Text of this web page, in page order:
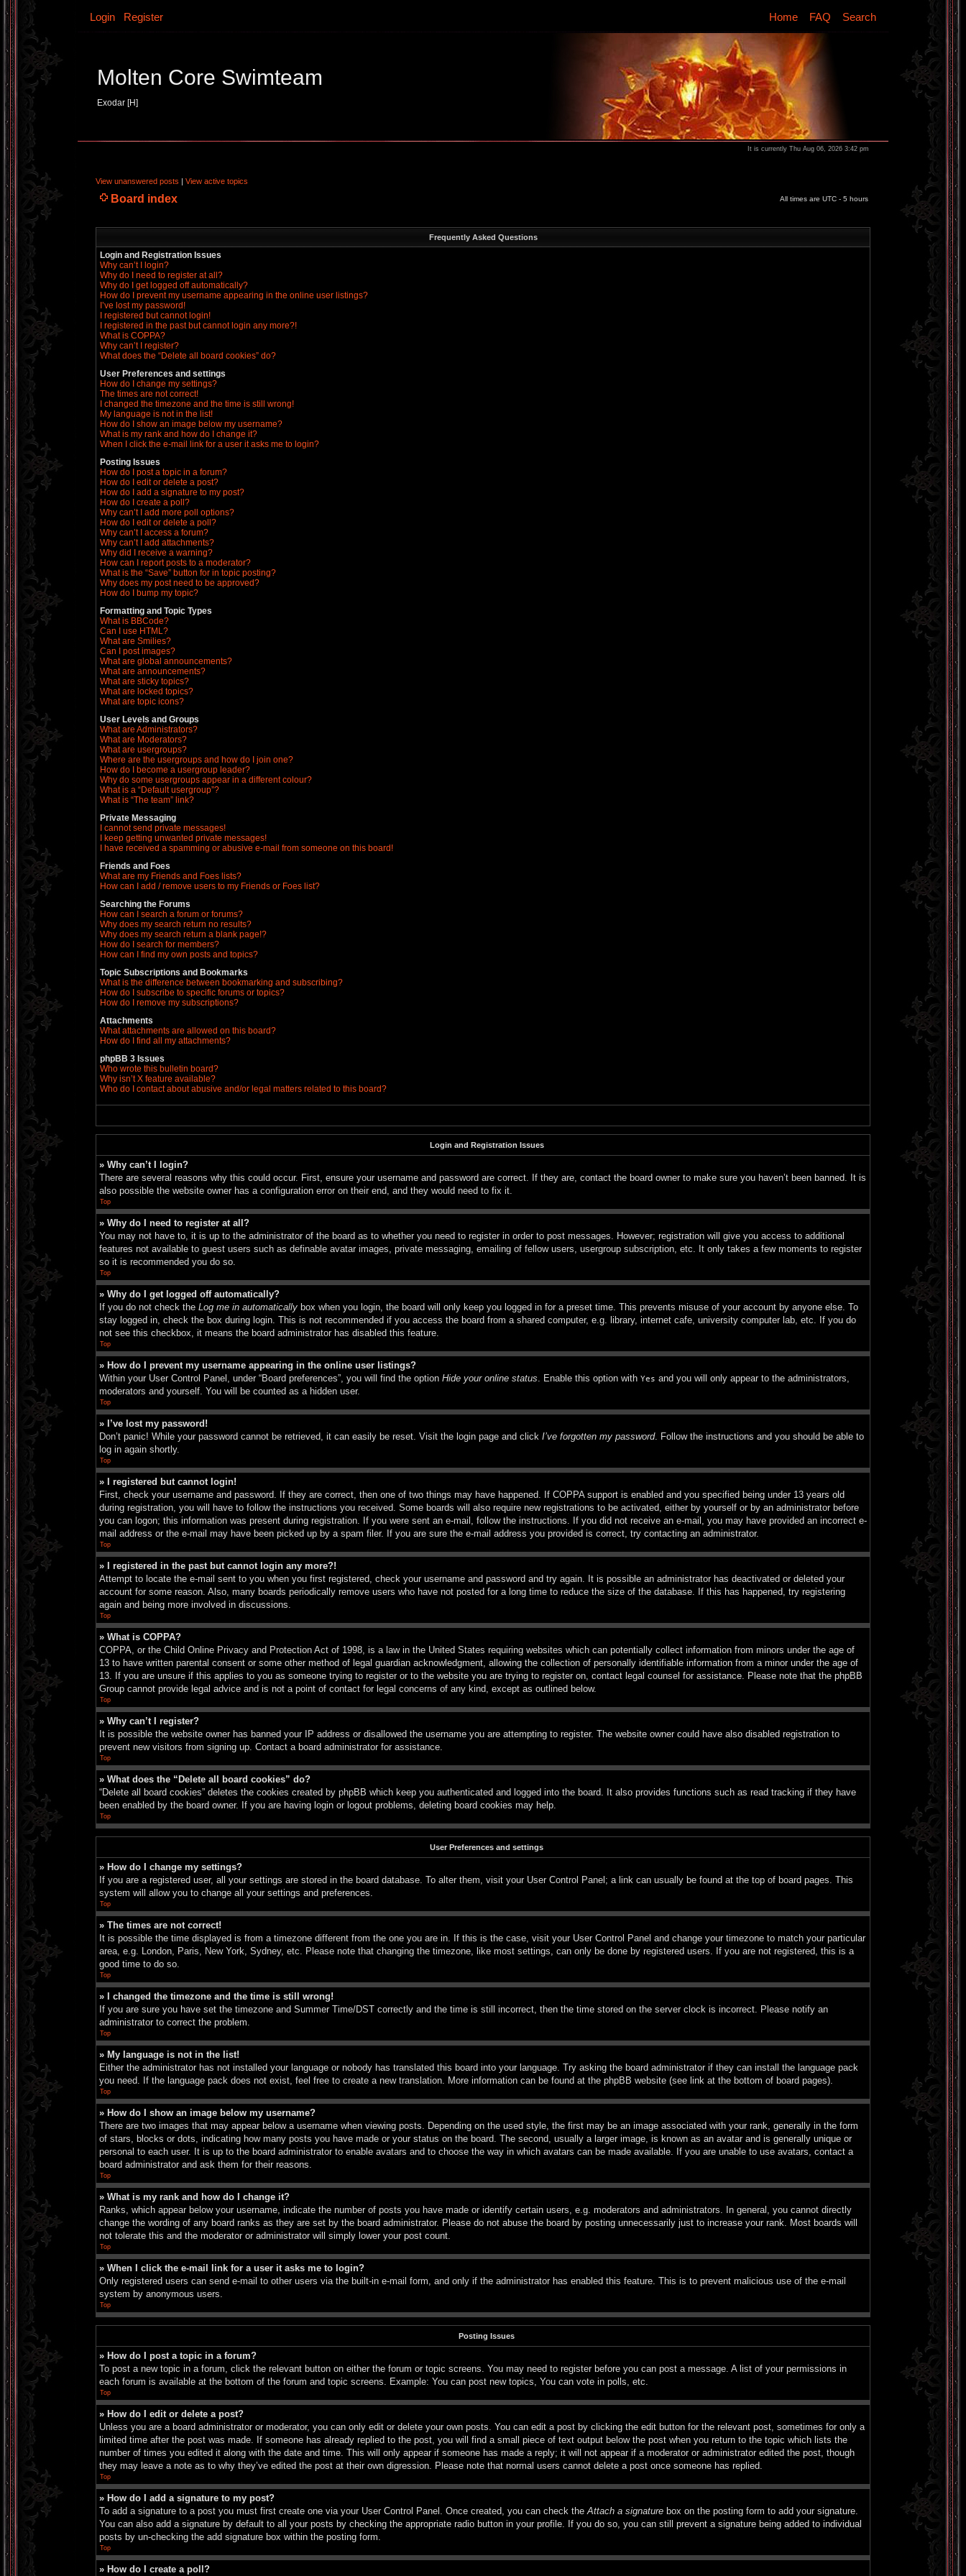
Login Register Home FAQ Search
Molten Core Swimteam
Exodar [H]
It is currently Thu Aug 06, 2026 3:42 pm
View unanswered posts | View active topics
Board index All times are UTC - 5 hours
Frequently Asked Questions
Login and Registration Issues
Why can’t I login?
Why do I need to register at all?
Why do I get logged off automatically?
How do I prevent my username appearing in the online user listings?
I’ve lost my password!
I registered but cannot login!
I registered in the past but cannot login any more?!
What is COPPA?
Why can’t I register?
What does the “Delete all board cookies” do?
User Preferences and settings
How do I change my settings?
The times are not correct!
I changed the timezone and the time is still wrong!
My language is not in the list!
How do I show an image below my username?
What is my rank and how do I change it?
When I click the e-mail link for a user it asks me to login?
Posting Issues
How do I post a topic in a forum?
How do I edit or delete a post?
How do I add a signature to my post?
How do I create a poll?
Why can’t I add more poll options?
How do I edit or delete a poll?
Why can’t I access a forum?
Why can’t I add attachments?
Why did I receive a warning?
How can I report posts to a moderator?
What is the “Save” button for in topic posting?
Why does my post need to be approved?
How do I bump my topic?
Formatting and Topic Types
What is BBCode?
Can I use HTML?
What are Smilies?
Can I post images?
What are global announcements?
What are announcements?
What are sticky topics?
What are locked topics?
What are topic icons?
User Levels and Groups
What are Administrators?
What are Moderators?
What are usergroups?
Where are the usergroups and how do I join one?
How do I become a usergroup leader?
Why do some usergroups appear in a different colour?
What is a “Default usergroup”?
What is “The team” link?
Private Messaging
I cannot send private messages!
I keep getting unwanted private messages!
I have received a spamming or abusive e-mail from someone on this board!
Friends and Foes
What are my Friends and Foes lists?
How can I add / remove users to my Friends or Foes list?
Searching the Forums
How can I search a forum or forums?
Why does my search return no results?
Why does my search return a blank page!?
How do I search for members?
How can I find my own posts and topics?
Topic Subscriptions and Bookmarks
What is the difference between bookmarking and subscribing?
How do I subscribe to specific forums or topics?
How do I remove my subscriptions?
Attachments
What attachments are allowed on this board?
How do I find all my attachments?
phpBB 3 Issues
Who wrote this bulletin board?
Why isn’t X feature available?
Who do I contact about abusive and/or legal matters related to this board?
Login and Registration Issues
» Why can’t I login?
There are several reasons why this could occur. First, ensure your username and password are correct. If they are, contact the board owner to make sure you haven’t been banned. It is
also possible the website owner has a configuration error on their end, and they would need to fix it.
Top
» Why do I need to register at all?
You may not have to, it is up to the administrator of the board as to whether you need to register in order to post messages. However; registration will give you access to additional
features not available to guest users such as definable avatar images, private messaging, emailing of fellow users, usergroup subscription, etc. It only takes a few moments to register
so it is recommended you do so.
Top
» Why do I get logged off automatically?
If you do not check the Log me in automatically box when you login, the board will only keep you logged in for a preset time. This prevents misuse of your account by anyone else. To
stay logged in, check the box during login. This is not recommended if you access the board from a shared computer, e.g. library, internet cafe, university computer lab, etc. If you do
not see this checkbox, it means the board administrator has disabled this feature.
Top
» How do I prevent my username appearing in the online user listings?
Within your User Control Panel, under “Board preferences”, you will find the option Hide your online status. Enable this option with Yes and you will only appear to the administrators,
moderators and yourself. You will be counted as a hidden user.
Top
» I’ve lost my password!
Don’t panic! While your password cannot be retrieved, it can easily be reset. Visit the login page and click I’ve forgotten my password. Follow the instructions and you should be able to
log in again shortly.
Top
» I registered but cannot login!
First, check your username and password. If they are correct, then one of two things may have happened. If COPPA support is enabled and you specified being under 13 years old
during registration, you will have to follow the instructions you received. Some boards will also require new registrations to be activated, either by yourself or by an administrator before
you can logon; this information was present during registration. If you were sent an e-mail, follow the instructions. If you did not receive an e-mail, you may have provided an incorrect e-
mail address or the e-mail may have been picked up by a spam filer. If you are sure the e-mail address you provided is correct, try contacting an administrator.
Top
» I registered in the past but cannot login any more?!
Attempt to locate the e-mail sent to you when you first registered, check your username and password and try again. It is possible an administrator has deactivated or deleted your
account for some reason. Also, many boards periodically remove users who have not posted for a long time to reduce the size of the database. If this has happened, try registering
again and being more involved in discussions.
Top
» What is COPPA?
COPPA, or the Child Online Privacy and Protection Act of 1998, is a law in the United States requiring websites which can potentially collect information from minors under the age of
13 to have written parental consent or some other method of legal guardian acknowledgment, allowing the collection of personally identifiable information from a minor under the age of
13. If you are unsure if this applies to you as someone trying to register or to the website you are trying to register on, contact legal counsel for assistance. Please note that the phpBB
Group cannot provide legal advice and is not a point of contact for legal concerns of any kind, except as outlined below.
Top
» Why can’t I register?
It is possible the website owner has banned your IP address or disallowed the username you are attempting to register. The website owner could have also disabled registration to
prevent new visitors from signing up. Contact a board administrator for assistance.
Top
» What does the “Delete all board cookies” do?
“Delete all board cookies” deletes the cookies created by phpBB which keep you authenticated and logged into the board. It also provides functions such as read tracking if they have
been enabled by the board owner. If you are having login or logout problems, deleting board cookies may help.
Top
User Preferences and settings
» How do I change my settings?
If you are a registered user, all your settings are stored in the board database. To alter them, visit your User Control Panel; a link can usually be found at the top of board pages. This
system will allow you to change all your settings and preferences.
Top
» The times are not correct!
It is possible the time displayed is from a timezone different from the one you are in. If this is the case, visit your User Control Panel and change your timezone to match your particular
area, e.g. London, Paris, New York, Sydney, etc. Please note that changing the timezone, like most settings, can only be done by registered users. If you are not registered, this is a
good time to do so.
Top
» I changed the timezone and the time is still wrong!
If you are sure you have set the timezone and Summer Time/DST correctly and the time is still incorrect, then the time stored on the server clock is incorrect. Please notify an
administrator to correct the problem.
Top
» My language is not in the list!
Either the administrator has not installed your language or nobody has translated this board into your language. Try asking the board administrator if they can install the language pack
you need. If the language pack does not exist, feel free to create a new translation. More information can be found at the phpBB website (see link at the bottom of board pages).
Top
» How do I show an image below my username?
There are two images that may appear below a username when viewing posts. Depending on the used style, the first may be an image associated with your rank, generally in the form
of stars, blocks or dots, indicating how many posts you have made or your status on the board. The second, usually a larger image, is known as an avatar and is generally unique or
personal to each user. It is up to the board administrator to enable avatars and to choose the way in which avatars can be made available. If you are unable to use avatars, contact a
board administrator and ask them for their reasons.
Top
» What is my rank and how do I change it?
Ranks, which appear below your username, indicate the number of posts you have made or identify certain users, e.g. moderators and administrators. In general, you cannot directly
change the wording of any board ranks as they are set by the board administrator. Please do not abuse the board by posting unnecessarily just to increase your rank. Most boards will
not tolerate this and the moderator or administrator will simply lower your post count.
Top
» When I click the e-mail link for a user it asks me to login?
Only registered users can send e-mail to other users via the built-in e-mail form, and only if the administrator has enabled this feature. This is to prevent malicious use of the e-mail
system by anonymous users.
Top
Posting Issues
» How do I post a topic in a forum?
To post a new topic in a forum, click the relevant button on either the forum or topic screens. You may need to register before you can post a message. A list of your permissions in
each forum is available at the bottom of the forum and topic screens. Example: You can post new topics, You can vote in polls, etc.
Top
» How do I edit or delete a post?
Unless you are a board administrator or moderator, you can only edit or delete your own posts. You can edit a post by clicking the edit button for the relevant post, sometimes for only a
limited time after the post was made. If someone has already replied to the post, you will find a small piece of text output below the post when you return to the topic which lists the
number of times you edited it along with the date and time. This will only appear if someone has made a reply; it will not appear if a moderator or administrator edited the post, though
they may leave a note as to why they’ve edited the post at their own digression. Please note that normal users cannot delete a post once someone has replied.
Top
» How do I add a signature to my post?
To add a signature to a post you must first create one via your User Control Panel. Once created, you can check theAttach a signature box on the posting form to add your signature.
You can also add a signature by default to all your posts by checking the appropriate radio button in your profile. If you do so, you can still prevent a signature being added to individual
posts by un-checking the add signature box within the posting form.
Top
» How do I create a poll?